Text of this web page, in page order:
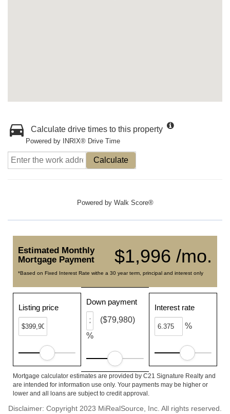
Calculate drive times to this property
Powered by INRIX® Drive Time
Calculate
Powered by Walk Score®
$1,996 /mo.
Estimated Monthly
Mortgage Payment
*Based on Fixed Interest Rate withe a 30 year term, principal and interest only
Listing price
Down payment
%
($79,980)
Interest rate
%
Mortgage calculator estimates are provided by C21 Signature Realty and
are intended for information use only. Your payments may be higher or
lower and all loans are subject to credit approval.
Disclaimer: Copyright 2023 MiRealSource, Inc. All rights reserved.